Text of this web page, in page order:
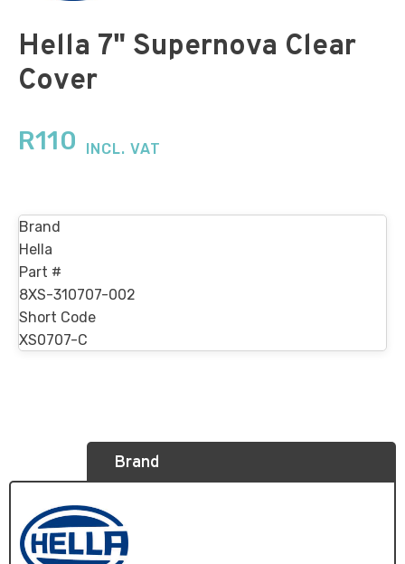
Hella 7" Supernova Clear
Cover
R110 INCL. VAT
Brand
Hella
Part #
8XS-310707-002
Short Code
XS0707-C
Brand